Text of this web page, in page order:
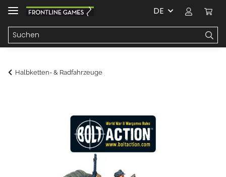
DE
Halbketten- & Radfahrzeuge